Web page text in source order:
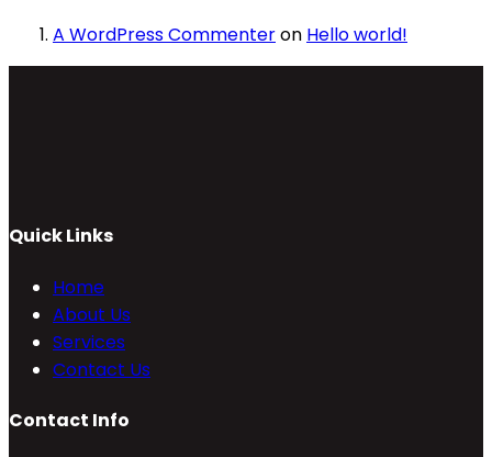
A WordPress Commenteron Hello world!
Quick Links
Home
About Us
Services
Contact Us
Contact Info